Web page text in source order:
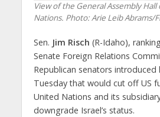
View of the General Assembly
Nations. Photo: Arie Leib Abrams/
Sen. Jim Risch (R-Idaho),
Senate Foreign Relations
Republican senators introduced
Tuesday that would cut off US
United Nations and its
downgrade Israel’s status.